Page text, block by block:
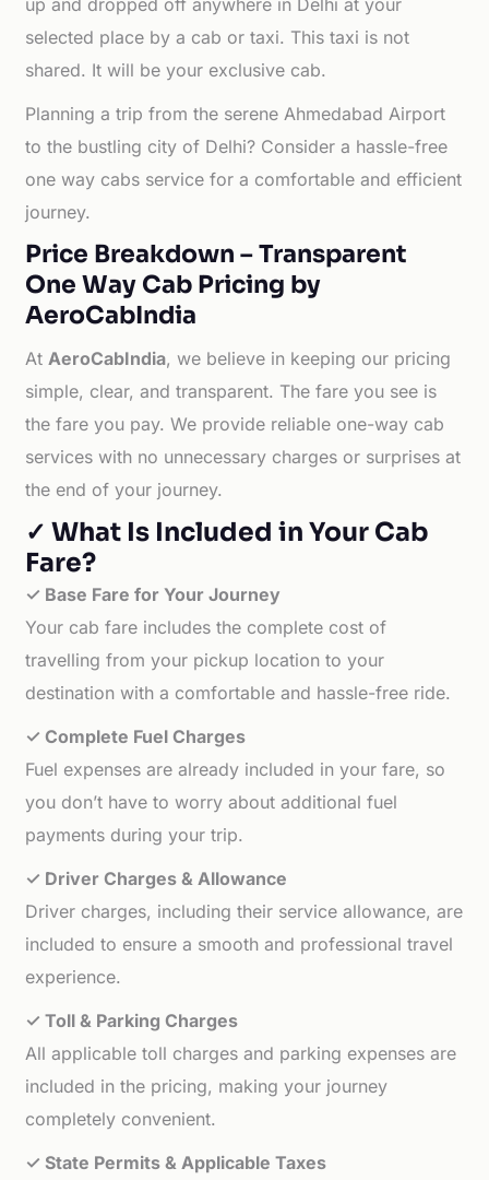
up and dropped off anywhere in Delhi at your
selected place by a cab or taxi. This taxi is not
shared. It will be your exclusive cab.
Planning a trip from the serene Ahmedabad Airport
to the bustling city of Delhi? Consider a hassle-free
one way cabs service for a comfortable and efficient
journey.
Price Breakdown – Transparent
One Way Cab Pricing by
AeroCabIndia
AtAeroCabIndia, we believe in keeping our pricing
simple, clear, and transparent. The fare you see is
the fare you pay. We provide reliable one-way cab
services with no unnecessary charges or surprises at
the end of your journey.
✓ What Is Included in Your Cab
Fare?
✓ Base Fare for Your Journey
Your cab fare includes the complete cost of
travelling from your pickup location to your
destination with a comfortable and hassle-free ride.
✓ Complete Fuel Charges
Fuel expenses are already included in your fare, so
you don’t have to worry about additional fuel
payments during your trip.
✓ Driver Charges & Allowance
Driver charges, including their service allowance, are
included to ensure a smooth and professional travel
experience.
✓ Toll & Parking Charges
All applicable toll charges and parking expenses are
included in the pricing, making your journey
completely convenient.
✓ State Permits & Applicable Taxes